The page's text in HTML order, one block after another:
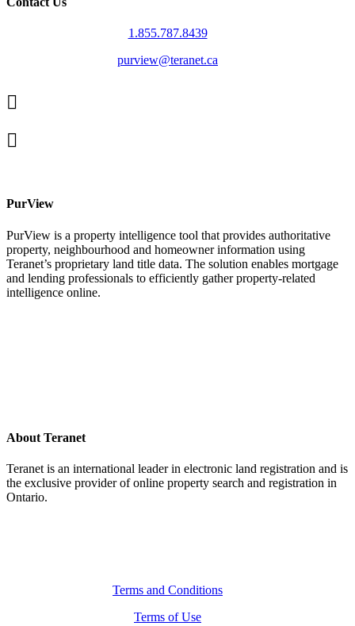
1.855.787.8439
purview@teranet.ca
Linked
In
facebook
PurView
PurView is a property intelligence tool that provides authoritative
property, neighbourhood and homeowner information using
Teranet’s proprietary land title data. The solution enables mortgage
and lending professionals to efficiently gather property-related
intelligence online.
About Teranet
Teranet is an international leader in electronic land registration and is
the exclusive provider of online property search and registration in
Ontario.
Terms and Conditions
Terms of Use